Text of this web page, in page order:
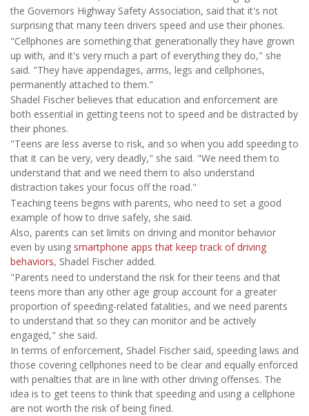
the Governors Highway Safety Association, said that it's not
surprising that many teen drivers speed and use their phones.
"Cellphones are something that generationally they have grown
up with, and it's very much a part of everything they do," she
said. "They have appendages, arms, legs and cellphones,
permanently attached to them."
Shadel Fischer believes that education and enforcement are
both essential in getting teens not to speed and be distracted by
their phones.
"Teens are less averse to risk, and so when you add speeding to
that it can be very, very deadly," she said. "We need them to
understand that and we need them to also understand
distraction takes your focus off the road."
Teaching teens begins with parents, who need to set a good
example of how to drive safely, she said.
Also, parents can set limits on driving and monitor behavior
even by using smartphone apps that keep track of driving
behaviors, Shadel Fischer added.
"Parents need to understand the risk for their teens and that
teens more than any other age group account for a greater
proportion of speeding-related fatalities, and we need parents
to understand that so they can monitor and be actively
engaged," she said.
In terms of enforcement, Shadel Fischer said, speeding laws and
those covering cellphones need to be clear and equally enforced
with penalties that are in line with other driving offenses. The
idea is to get teens to think that speeding and using a cellphone
are not worth the risk of being fined.